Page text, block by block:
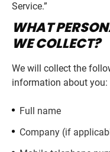
Service.”
WHAT
WE COLLECT?
We will collect the
information about you:
Full name
Company (if